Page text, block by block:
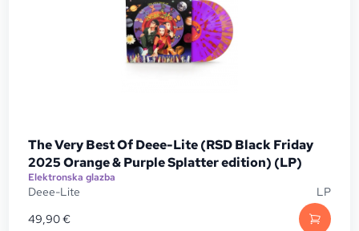
The Very Best Of Deee-Lite (RSD Black Friday
2025 Orange & Purple Splatter edition) (LP)
Elektronska glazba
Deee-Lite
LP
49,90€